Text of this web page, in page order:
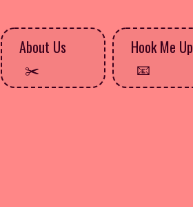
About Us Hook Me Up